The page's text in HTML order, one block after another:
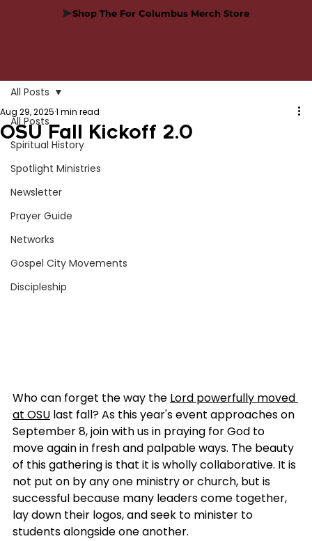
Shop The For Columbus Merch Store
All Posts
Spiritual History
Spotlight Ministries
Newsletter
Prayer Guide
Networks
Gospel City Movements
Discipleship
All Posts
OSU Fall Kickoff 2.0
Aug 29, 20251 min read
Who can forget the way the Lord powerfully moved
at OSU last fall? As this year's event approaches on
September 8, join with us in praying for God to
move again in fresh and palpable ways. The beauty
of this gathering is that it is wholly collaborative. It is
not put on by any one ministry or church, but is
successful because many leaders come together,
lay down their logos, and seek to minister to
students alongside one another.